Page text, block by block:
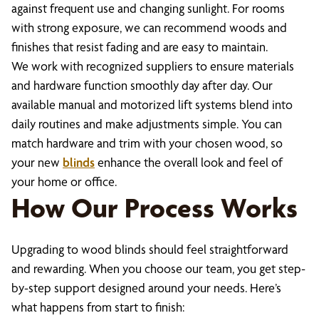
against frequent use and changing sunlight. For rooms
with strong exposure, we can recommend woods and
finishes that resist fading and are easy to maintain.
We work with recognized suppliers to ensure materials
and hardware function smoothly day after day. Our
available manual and motorized lift systems blend into
daily routines and make adjustments simple. You can
match hardware and trim with your chosen wood, so
your new blindsenhance the overall look and feel of
your home or office.
How Our Process Works
Upgrading to wood blinds should feel straightforward
and rewarding. When you choose our team, you get step-
by-step support designed around your needs. Here’s
what happens from start to finish: